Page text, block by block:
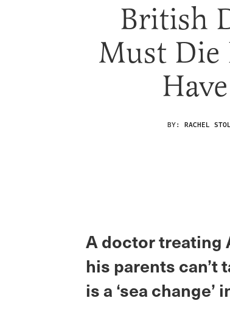
British
Must Die
BY: RACHEL
A doctor treating
his parents can’t
is a ‘sea